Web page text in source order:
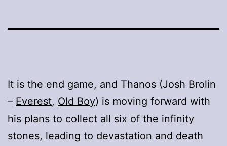
It is the end game, and Thanos (Josh Brolin
– Everest, Old Boy) is moving forward with
his plans to collect all six of the infinity
stones, leading to devastation and death